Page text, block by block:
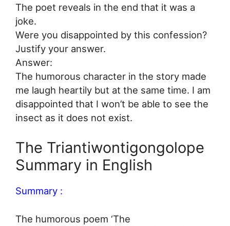
The poet reveals in the end that it was a
joke.
Were you disappointed by this confession?
Justify your answer.
Answer:
The humorous character in the story made
me laugh heartily but at the same time. I am
disappointed that I won’t be able to see the
insect as it does not exist.
The Triantiwontigongolope
Summary in English
Summary :
The humorous poem ‘The